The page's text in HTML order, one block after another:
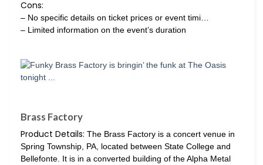
Cons:
– No specific details on ticket prices or event timi…
– Limited information on the event’s duration
Brass Factory
Product Details: The Brass Factory is a concert venue in
Spring Township, PA, located between State College and
Bellefonte. It is in a converted building of the Alpha Metal